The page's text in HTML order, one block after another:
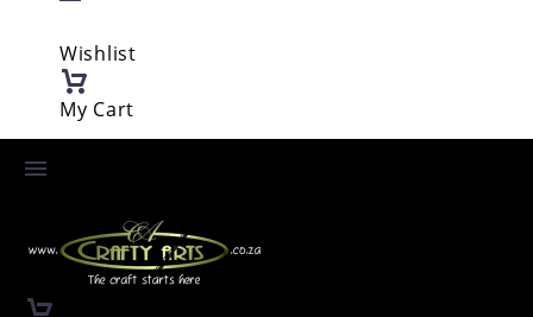
Wishlist
My Cart